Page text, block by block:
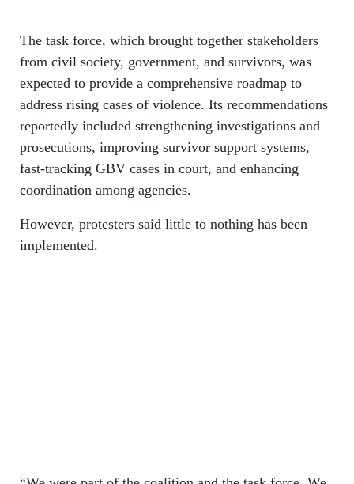
The task force, which brought together stakeholders
from civil society, government, and survivors, was
expected to provide a comprehensive roadmap to
address rising cases of violence. Its recommendations
reportedly included strengthening investigations and
prosecutions, improving survivor support systems,
fast-tracking GBV cases in court, and enhancing
coordination among agencies.
However, protesters said little to nothing has been
implemented.